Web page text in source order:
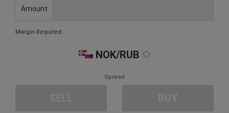
Amount
Margin Required:
NOK/RUB
Spread